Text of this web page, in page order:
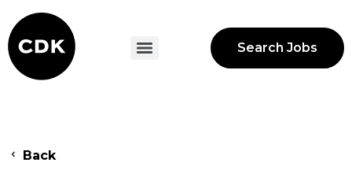
Search Jobs
Back